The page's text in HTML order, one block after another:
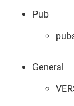
Pub
General